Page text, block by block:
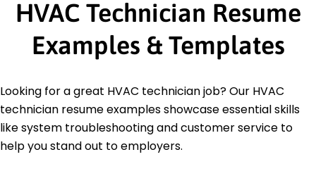
HVAC Technician Resume
Examples & Templates
Looking for a great HVAC technician job? Our HVAC
technician resume examples showcase essential skills
like system troubleshooting and customer service to
help you stand out to employers.